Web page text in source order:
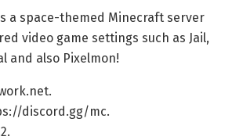
a space-themed Minecraft server
video game settings such as Jail,
and also Pixelmon!
discord.gg/mc.